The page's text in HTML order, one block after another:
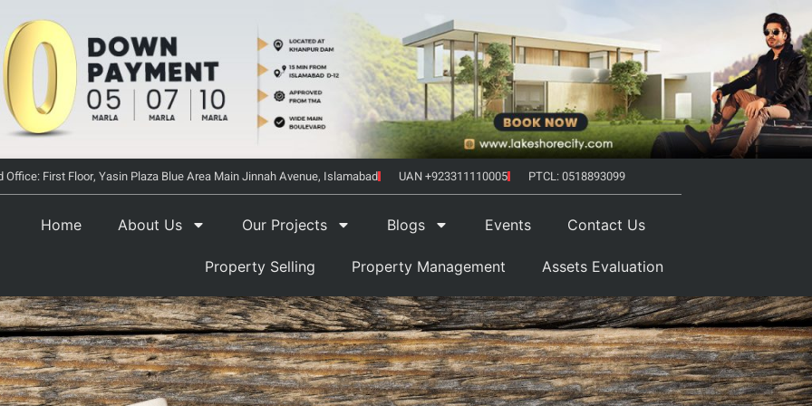
Office: First Floor, Yasin Plaza Blue Area Main Jinnah Avenue, Islamabad UAN +923311110005 PTCL: 0518893099
Home About Us Our Projects Blogs Events Contact Us
Property Selling Property Management Assets Evaluation